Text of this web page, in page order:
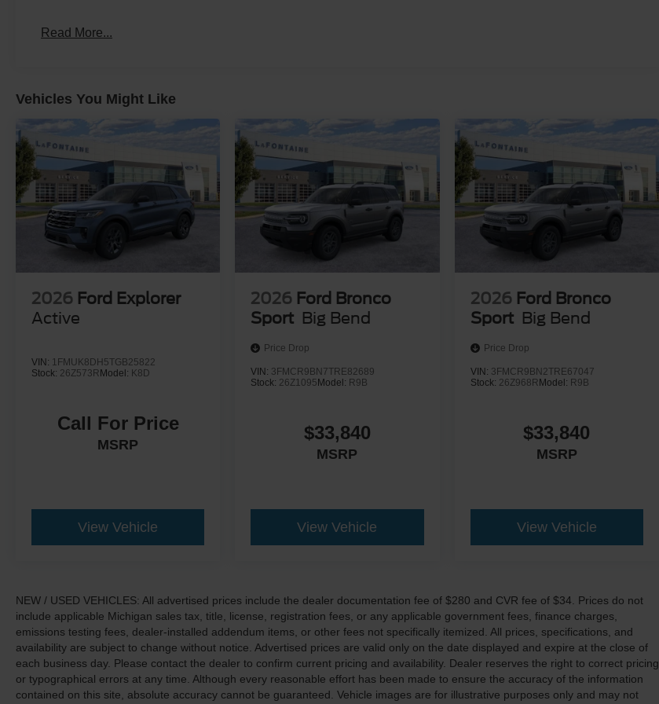
Michigan. While third-party advertising websites may display our inventory in other states, vehicle sales are
limited to Michigan transactions only. Please contact us directly for eligibility details and availability. Price
Read More...
Vehicles You Might Like
2026 Ford Explorer
Active
VIN: 1FMUK8DH5TGB25822
Stock: 26Z573RModel: K8D
Call For Price
MSRP
View Vehicle
2026 Ford Bronco
Sport Big Bend
Price Drop
VIN: 3FMCR9BN7TRE82689
Stock: 26Z1095Model: R9B
$33,840
MSRP
View Vehicle
2026 Ford Bronco
Sport Big Bend
Price Drop
VIN: 3FMCR9BN2TRE67047
Stock: 26Z968RModel: R9B
$33,840
MSRP
View Vehicle
NEW / USED VEHICLES: All advertised prices include the dealer documentation fee of $280 and CVR fee of $34. Prices do not
include applicable Michigan sales tax, title, license, registration fees, or any applicable government fees, finance charges,
emissions testing fees, dealer-installed addendum items, or other fees not specifically itemized. All prices, specifications, and
availability are subject to change without notice. Advertised prices are valid only on the date displayed and expire at the close of
each business day. Please contact the dealer to confirm current pricing and availability. Dealer reserves the right to correct pricing
or typographical errors at any time. Although every reasonable effort has been made to ensure the accuracy of the information
contained on this site, absolute accuracy cannot be guaranteed. Vehicle images are for illustrative purposes only and may not